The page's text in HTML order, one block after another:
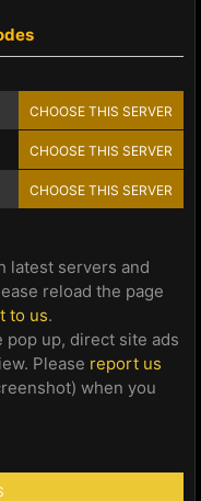
CHOOSE THIS SERVER
CHOOSE THIS SERVER
CHOOSE THIS SERVER
latest servers and
reload the page
to us.
up, direct site ads
Please report us
when you